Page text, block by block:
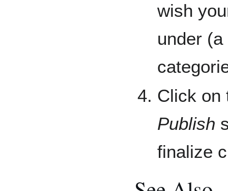
wish
under
Click
Publish
finalize